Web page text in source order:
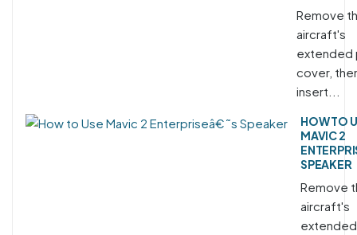
Remove
aircraft's
extended
cover,
insert...
HOW TO
MAVIC 2
SPEAKER
Remove
aircraft's
extended